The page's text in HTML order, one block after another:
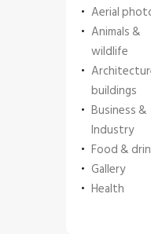
Aerial
Animals &
wildlife
buildings
Business &
Industry
Food &
Gallery
Health